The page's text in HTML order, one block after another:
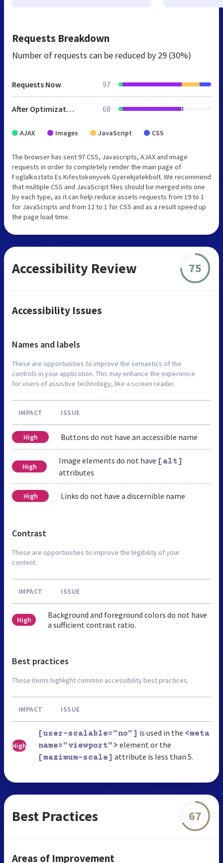
Requests Breakdown
Number of requests can be reduced by 29 (30%)
Requests Now 97
After Optimization 68
AJAX Images JavaScript CSS
The browser has sent 97 CSS, Javascripts, AJAX and image
requests in order to completely render the main page of
Foglalkoztato Es Kifestokonyvek Gyerekjatekbolt. We recommend
that multiple CSS and JavaScript files should be merged into one
by each type, as it can help reduce assets requests from 19 to 1
for JavaScripts and from 12 to 1 for CSS and as a result speed up
the page load time.
Accessibility Review 75
Accessibility Issues
Names and labels
These are opportunities to improve the semantics of the
controls in your application. This may enhance the experience
for users of assistive technology, like a screen reader.
IMPACT ISSUE
High Buttons do not have an accessible name
High
Image elements do not have [alt]
attributes
High Links do not have a discernible name
Contrast
These are opportunities to improve the legibility of your
content.
IMPACT ISSUE
High
Background and foreground colors do not have
a sufficient contrast ratio.
Best practices
These items highlight common accessibility best practices.
IMPACT ISSUE
High
[user-scalable="no"] is used in the <meta
name="viewport"> element or the
[maximum-scale] attribute is less than 5.
Best Practices 67
Areas of Improvement